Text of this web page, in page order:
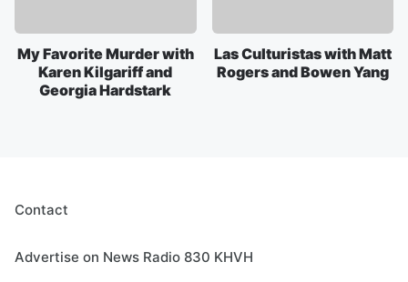
My Favorite Murder with
Karen Kilgariff and
Georgia Hardstark
Las Culturistas with Matt
Rogers and Bowen Yang
Contact
Advertise on News Radio 830 KHVH